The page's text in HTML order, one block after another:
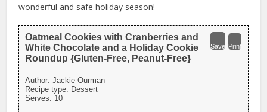
wonderful and safe holiday season!
Save Print
Oatmeal Cookies with Cranberries and
White Chocolate and a Holiday Cookie
Roundup {Gluten-Free, Peanut-Free}
Author:Jackie Ourman
Recipe type: Dessert
Serves: 10